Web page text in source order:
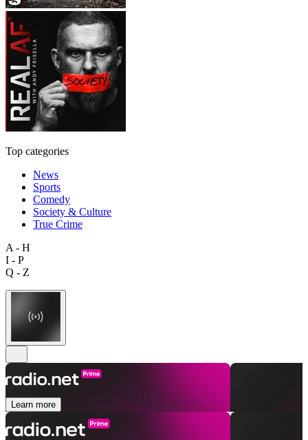
Top categories
News
Sports
Comedy
Society & Culture
True Crime
A - H
I - P
Q - Z
Learn more